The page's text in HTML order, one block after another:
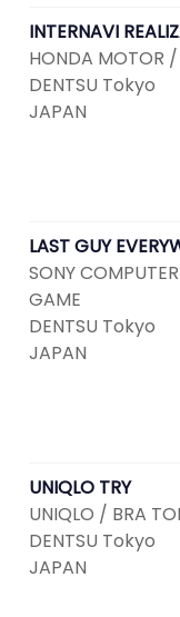
INTERNAVI
HONDA MOTOR
DENTSU Tokyo
JAPAN
LAST GUY
SONY
GAME
DENTSU Tokyo
JAPAN
UNIQLO TRY
UNIQLO / BRA
DENTSU Tokyo
JAPAN